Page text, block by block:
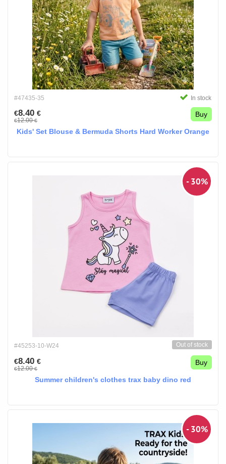
#47435-35 In stock
€8.40 €
€12.00€
Buy
Kids' Set Blouse & Bermuda Shorts Hard Worker Orange
- 30%
#45253-10-W24 Out of stock
€8.40 €
€12.00€
Buy
Summer children's clothes trax baby dino red
- 30%